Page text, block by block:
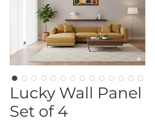
Lucky Wall Panel
Set of 4